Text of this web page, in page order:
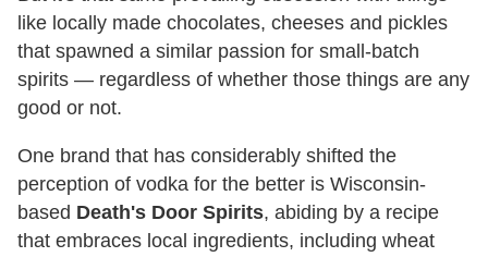
like locally made chocolates, cheeses and pickles
that spawned a similar passion for small-batch
spirits — regardless of whether those things are any
good or not.
One brand that has considerably shifted the
perception of vodka for the better is Wisconsin-
based Death's Door Spirits, abiding by a recipe
that embraces local ingredients, including wheat